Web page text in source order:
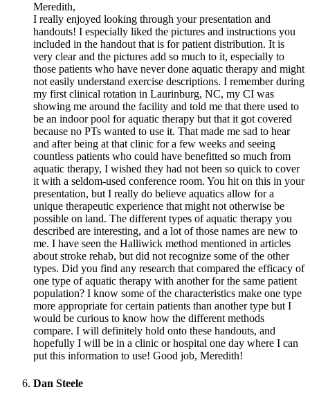
Meredith,
I really enjoyed looking through your presentation and
handouts! I especially liked the pictures and instructions you
included in the handout that is for patient distribution. It is
very clear and the pictures add so much to it, especially to
those patients who have never done aquatic therapy and might
not easily understand exercise descriptions. I remember during
my first clinical rotation in Laurinburg, NC, my CI was
showing me around the facility and told me that there used to
be an indoor pool for aquatic therapy but that it got covered
because no PTs wanted to use it. That made me sad to hear
and after being at that clinic for a few weeks and seeing
countless patients who could have benefitted so much from
aquatic therapy, I wished they had not been so quick to cover
it with a seldom-used conference room. You hit on this in your
presentation, but I really do believe aquatics allow for a
unique therapeutic experience that might not otherwise be
possible on land. The different types of aquatic therapy you
described are interesting, and a lot of those names are new to
me. I have seen the Halliwick method mentioned in articles
about stroke rehab, but did not recognize some of the other
types. Did you find any research that compared the efficacy of
one type of aquatic therapy with another for the same patient
population? I know some of the characteristics make one type
more appropriate for certain patients than another type but I
would be curious to know how the different methods
compare. I will definitely hold onto these handouts, and
hopefully I will be in a clinic or hospital one day where I can
put this information to use! Good job, Meredith!
Dan Steele